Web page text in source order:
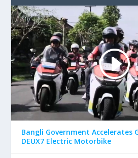
Bangli Government Accelerates
DEUX7 Electric Motorbike